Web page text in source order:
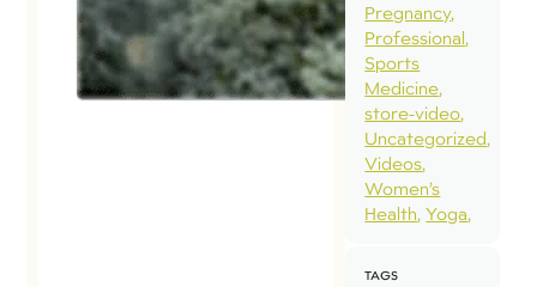
Pregnancy
Professional
Sports
Medicine
store-video
Uncategorized
Videos
Women’s
Health Yoga
TAGS